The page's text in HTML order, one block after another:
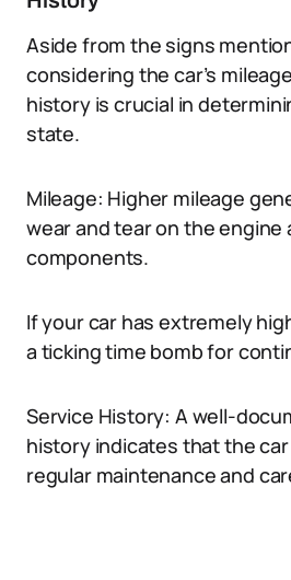
Aside from the signs
considering the car’s
history is crucial in
state.
Mileage: Higher mileage
wear and tear on the engine
components.
If your car has extremely
a ticking time bomb for
Service History: A well-
history indicates that the
regular maintenance and